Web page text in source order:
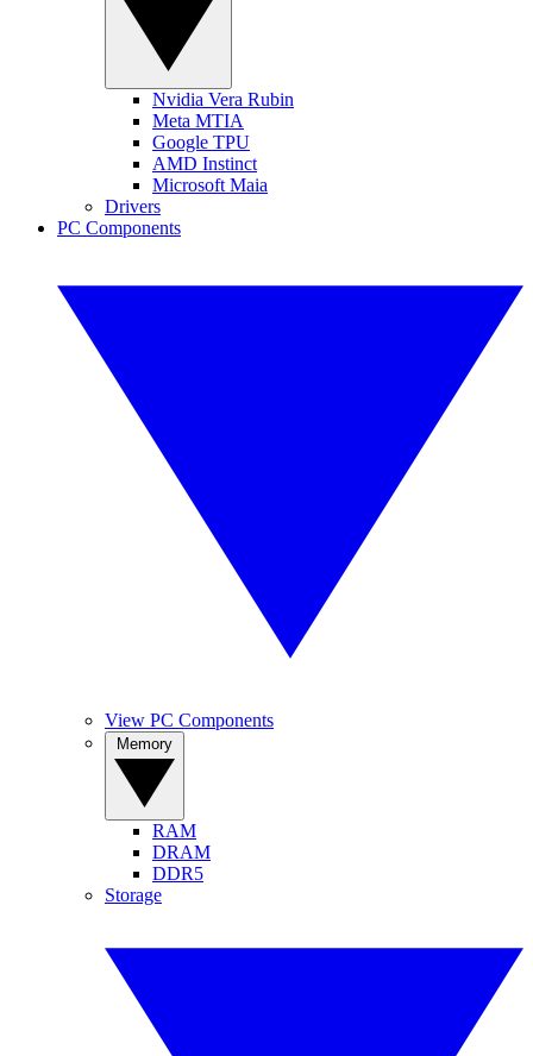
Nvidia Vera Rubin
Meta MTIA
Google TPU
AMD Instinct
Microsoft Maia
Drivers
PC Components
View PC Components
RAM
DRAM
DDR5
Storage